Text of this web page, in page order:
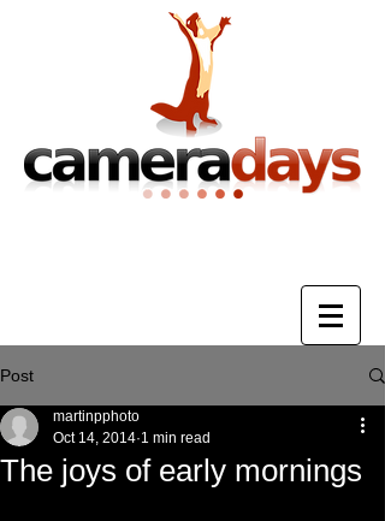
Post
The joys of early mornings
martinpphoto
Oct 14, 2014 1 min read